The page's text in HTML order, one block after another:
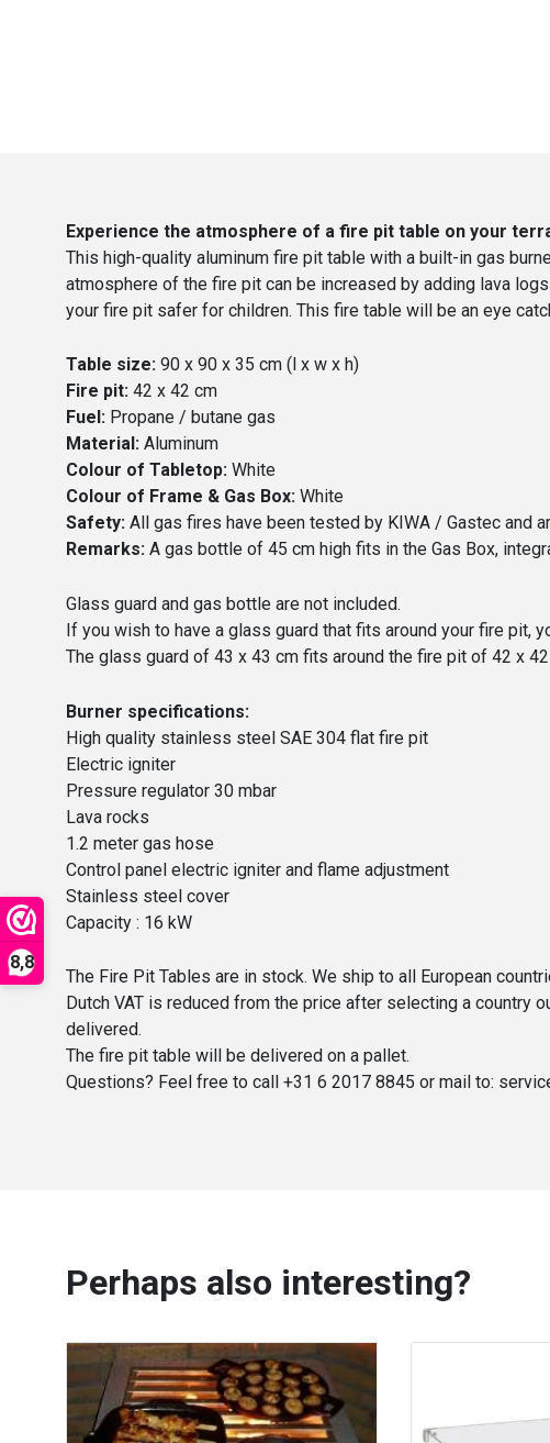
8,8
Experience the atmosphere of a fire pit table on your
This high-quality aluminum fire pit table with a built-in gas
atmosphere of the fire pit can be increased by adding lava
your fire pit safer for children. This fire table will be an eye
Table size: 90 x 90 x 35 cm (l x w x h)
Fire pit: 42 x 42 cm
Fuel: Propane / butane gas
Material: Aluminum
Colour of Tabletop: White
Colour of Frame & Gas Box: White
Safety: All gas fires have been tested by KIWA / Gastec and
Remarks: A gas bottle of 45 cm high fits in the Gas Box,
Glass guard and gas bottle are not included.
If you wish to have a glass guard that fits around your fire pit,
The glass guard of 43 x 43 cm fits around the fire pit of 42 x 42
Burner specifications:
High quality stainless steel SAE 304 flat fire pit
Electric igniter
Pressure regulator 30 mbar
Lava rocks
1.2 meter gas hose
Control panel electric igniter and flame adjustment
Stainless steel cover
Capacity : 16 kW
The Fire Pit Tables are in stock. We ship to all European
Dutch VAT is reduced from the price after selecting a country
delivered.
The fire pit table will be delivered on a pallet.
Questions? Feel free to call +31 6 2017 8845 or mail to:
Perhaps also interesting?